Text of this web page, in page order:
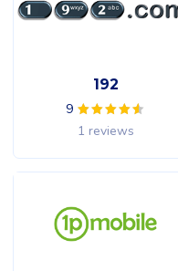
192
9
1 reviews